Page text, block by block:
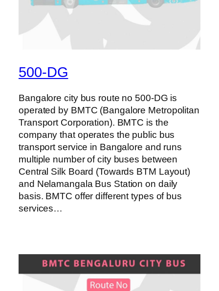
500-DG
Bangalore city bus route no 500-DG is
operated by BMTC (Bangalore Metropolitan
Transport Corporation). BMTC is the
company that operates the public bus
transport service in Bangalore and runs
multiple number of city buses between
Central Silk Board (Towards BTM Layout)
and Nelamangala Bus Station on daily
basis. BMTC offer different types of bus
services…